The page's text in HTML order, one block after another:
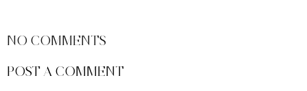
NO COMMENTS
POST A COMMENT